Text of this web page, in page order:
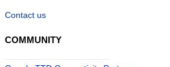
Contact us
COMMUNITY